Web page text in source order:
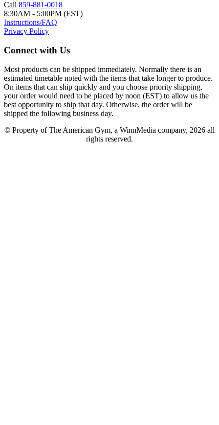
Call 859-881-0018
8:30AM - 5:00PM (EST)
Instructions/FAQ
Privacy Policy
Connect with Us
Most products can be shipped immediately. Normally there is an
estimated timetable noted with the items that take longer to produce.
On items that can ship quickly and you choose priority shipping,
your order would need to be placed by noon (EST) to allow us the
best opportunity to ship that day. Otherwise, the order will be
shipped the following business day.
© Property of The American Gym, a WinnMedia company, 2026 all
rights reserved.